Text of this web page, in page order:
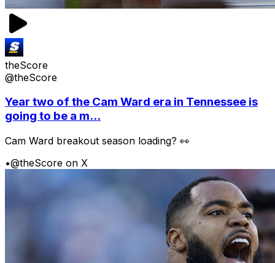
theScore
@theScore
Year two of the Cam Ward era in Tennessee is
going to be a m...
Cam Ward breakout season loading? 👀
•@theScore on X